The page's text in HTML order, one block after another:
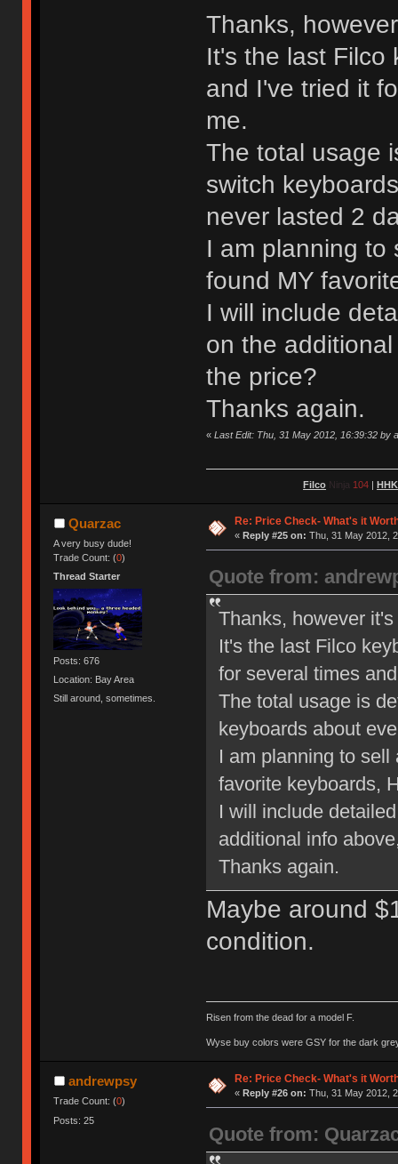
Thanks,
It's the last Filco
and I've tried it
me.
The total usage
switch
never lasted 2
I am planning to
found MY
I will include
on the
the price?
Thanks again.
« Last Edit: Thu, 31 May 2012, 16:39:32 by
Filco Ninja 104 |
Quarzac
A very busy dude!
Trade Count: (0)
Thread Starter
Posts: 676
Location: Bay Area
Still around, sometimes.
Re: Price Check- What's it
« Reply #25 on: Thu, 31 May 2012,
Quote from:
Thanks, however
It's the last Filco
for several times
The total usage is
keyboards about
I am planning to
favorite keyboards,
I will include
additional info
Thanks again.
Maybe around
condition.
Risen from the dead for a model F.
Wyse buy colors were GSY for the dark
andrewpsy
Trade Count: (0)
Posts: 25
Re: Price Check- What's it
« Reply #26 on: Thu, 31 May 2012,
Quote from: